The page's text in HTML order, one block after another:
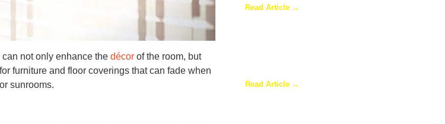
not only enhance the décor of the room, but
furniture and floor coverings that can fade when
sunrooms.
Read Article →
Read Article →